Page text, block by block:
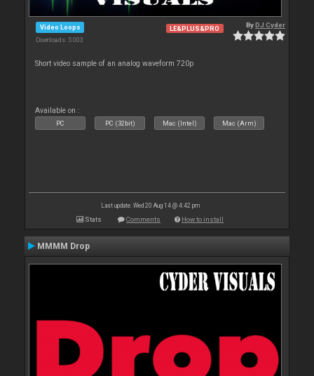
Video Loops
Downloads: 5 003
LE&PLUS&PRO ByDJ Cyder
Short video sample of an analog waveform 720p
Available on :
PC PC (32bit) Mac (Intel) Mac (Arm)
Last update: Wed 20 Aug 14 @ 4:42 pm
Stats Comments How to install
MMMM Drop